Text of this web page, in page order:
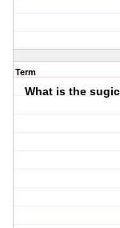
Term
What is the